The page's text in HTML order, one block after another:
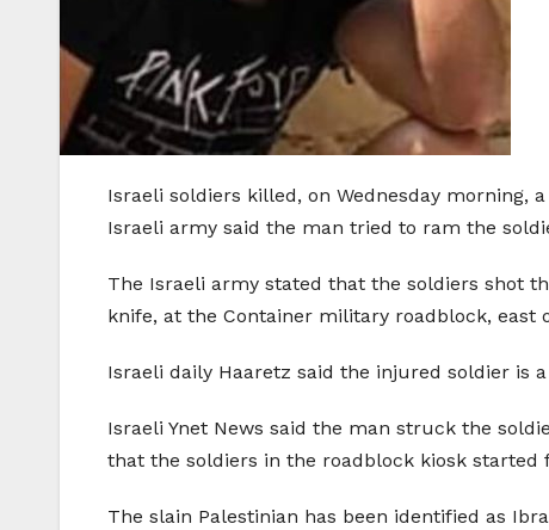
Israeli soldiers killed, on Wednesday morning,
Israeli army said the man tried to ram the
The Israeli army stated that the soldiers shot
knife, at the Container military roadblock, east
Israeli daily Haaretz said the injured soldier is
Israeli Ynet News said the man struck the
that the soldiers in the roadblock kiosk
The slain Palestinian has been identified as